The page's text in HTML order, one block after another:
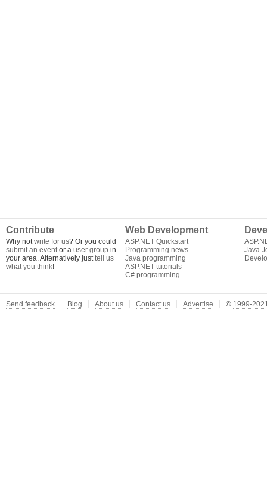
Contribute
Why notwrite for us? Or you could
submit an eventor a user group in
your area. Alternatively justtell us
what you think!
Web Development
ASP.NET Quickstart
Programming news
Java programming
ASP.NET tutorials
C# programming
Java
Send feedback Blog About us Contact us Advertise © 1999-